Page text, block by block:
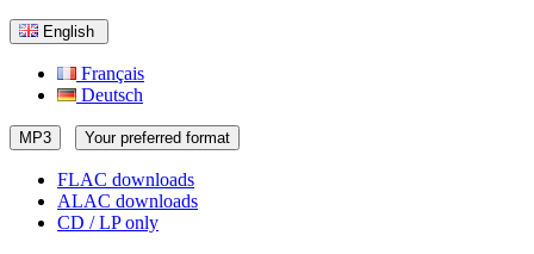
English
Français
Deutsch
MP3 Your preferred format
FLAC downloads
ALAC downloads
CD / LP only